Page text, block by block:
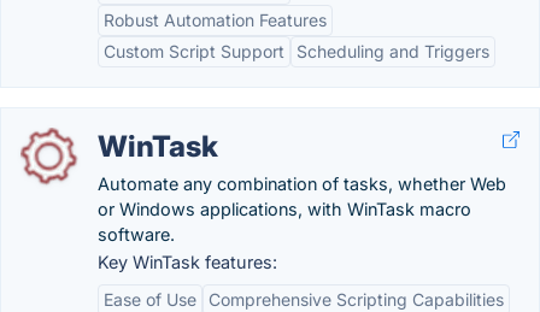
Robust Automation Features
Custom Script Support
Scheduling and Triggers
WinTask
Automate any combination of tasks, whether Web
or Windows applications, with WinTask macro
software.
Key WinTask features:
Ease of Use
Comprehensive Scripting Capabilities